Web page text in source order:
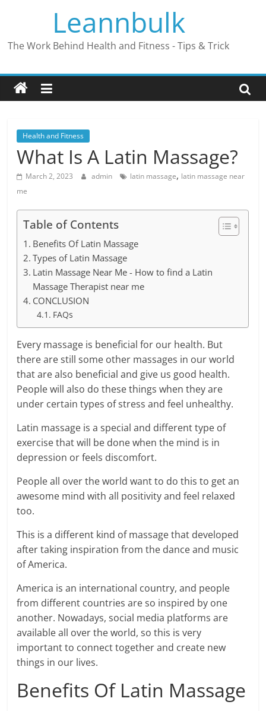
Leannbulk
The Work Behind Health and Fitness - Tips & Trick
Health and Fitness
What Is A Latin Massage?
March 2, 2023 admin latin massage, latin massage near
me
Table of Contents
Benefits Of Latin Massage
Types of Latin Massage
Latin Massage Near Me - How to find a Latin
Massage Therapist near me
CONCLUSION
FAQs
Every massage is beneficial for our health. But
there are still some other massages in our world
that are also beneficial and give us good health.
People will also do these things when they are
under certain types of stress and feel unhealthy.
Latin massage is a special and different type of
exercise that will be done when the mind is in
depression or feels discomfort.
People all over the world want to do this to get an
awesome mind with all positivity and feel relaxed
too.
This is a different kind of massage that developed
after taking inspiration from the dance and music
of America.
America is an international country, and people
from different countries are so inspired by one
another. Nowadays, social media platforms are
available all over the world, so this is very
important to connect together and create new
things in our lives.
Benefits Of Latin Massage